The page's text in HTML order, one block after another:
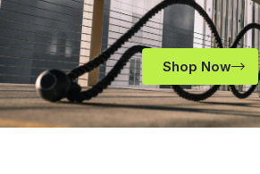
Shop Now